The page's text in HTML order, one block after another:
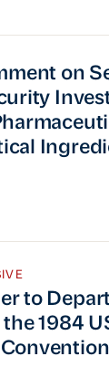
on
to
the 1984